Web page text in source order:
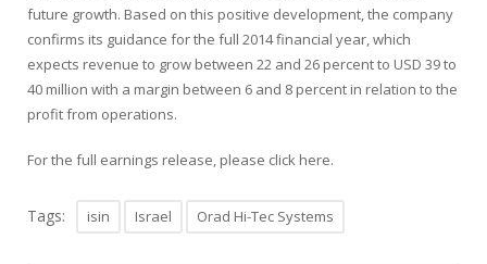
future growth. Based on this positive development, the company
confirms its guidance for the full 2014 financial year, which
expects revenue to grow between 22 and 26 percent to USD 39 to
40 million with a margin between 6 and 8 percent in relation to the
profit from operations.
For the full earnings release, please click here.
Tags: isin Israel Orad Hi-Tec Systems